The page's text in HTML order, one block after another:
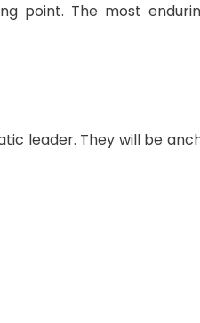
point. The most
leader. They will be